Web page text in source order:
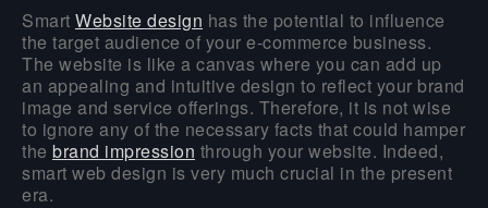
Smart Website design has the potential to influence
the target audience of your e-commerce business.
The website is like a canvas where you can add up
an appealing and intuitive design to reflect your brand
image and service offerings. Therefore, it is not wise
to ignore any of the necessary facts that could hamper
the brand impression through your website. Indeed,
smart web design is very much crucial in the present
era.